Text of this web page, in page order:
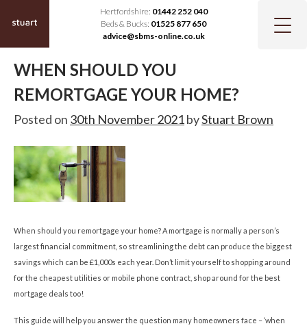
Hertfordshire: 01442 252 040
Beds & Bucks: 01525 877 650
advice@sbms-online.co.uk
WHEN SHOULD YOU
REMORTGAGE YOUR HOME?
Posted on 30th November 2021byStuart Brown
When should you remortgage your home? A mortgage is normally a person’s
largest financial commitment, so streamlining the debt can produce the biggest
savings which can be £1,000s each year. Don’t limit yourself to shopping around
for the cheapest utilities or mobile phone contract, shop around for the best
mortgage deals too!
This guide will help you answer the question many homeowners face – ‘when